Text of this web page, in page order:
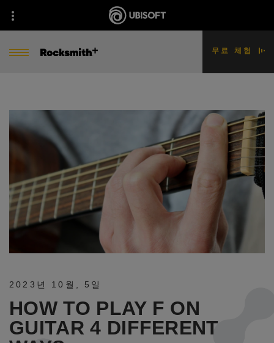
무료 체험
2023년 10월 5일
HOW TO PLAY F ON
GUITAR 4 DIFFERENT